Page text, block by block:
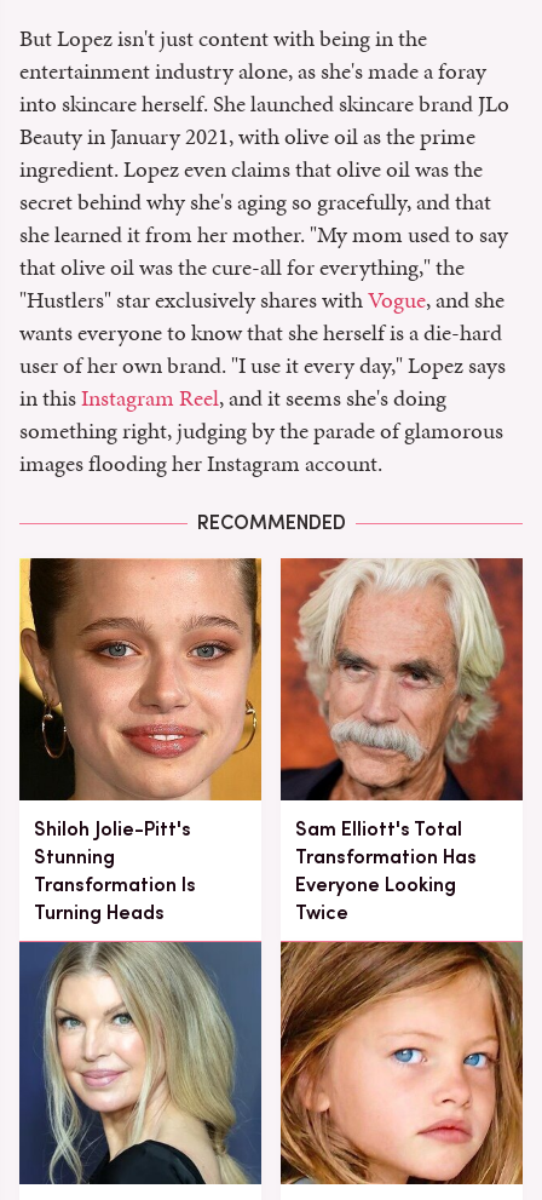
But Lopez isn't just content with being in the
entertainment industry alone, as she's made a foray
into skincare herself. She launched skincare brand JLo
Beauty in January 2021, with olive oil as the prime
ingredient. Lopez even claims that olive oil was the
secret behind why she's aging so gracefully, and that
she learned it from her mother. "My mom used to say
that olive oil was the cure-all for everything," the
"Hustlers" star exclusively shares withVogue, and she
wants everyone to know that she herself is a die-hard
user of her own brand. "I use it every day," Lopez says
in thisInstagram Reel, and it seems she's doing
something right, judging by the parade of glamorous
images flooding her Instagram account.
RECOMMENDED
Shiloh Jolie-Pitt's
Stunning
Transformation Is
Turning Heads
Sam Elliott's Total
Transformation Has
Everyone Looking
Twice